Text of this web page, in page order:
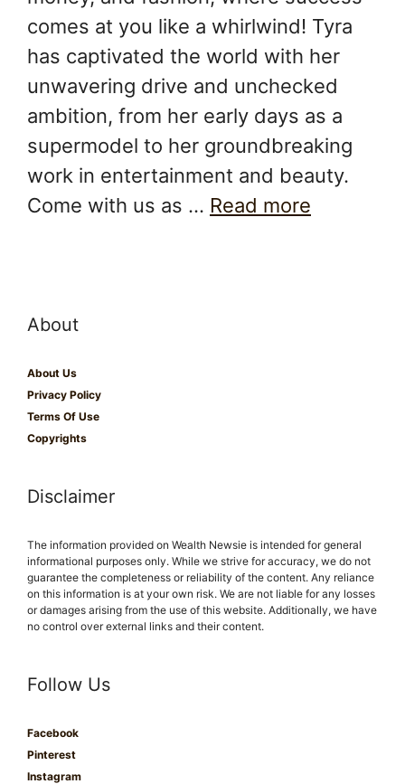
comes at you like a whirlwind! Tyra
has captivated the world with her
unwavering drive and unchecked
ambition, from her early days as a
supermodel to her groundbreaking
work in entertainment and beauty.
Come with us as … Read more
About
About Us
Privacy Policy
Terms Of Use
Copyrights
Disclaimer
The information provided on Wealth Newsie is intended for general
informational purposes only. While we strive for accuracy, we do not
guarantee the completeness or reliability of the content. Any reliance
on this information is at your own risk. We are not liable for any losses
or damages arising from the use of this website. Additionally, we have
no control over external links and their content.
Follow Us
Facebook
Pinterest
Instagram